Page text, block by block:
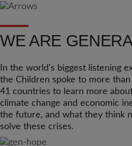
WE ARE
In the world's biggest listening
the Children spoke to more
41 countries to learn more
climate change and economic
the future, and what they think
solve these crises.